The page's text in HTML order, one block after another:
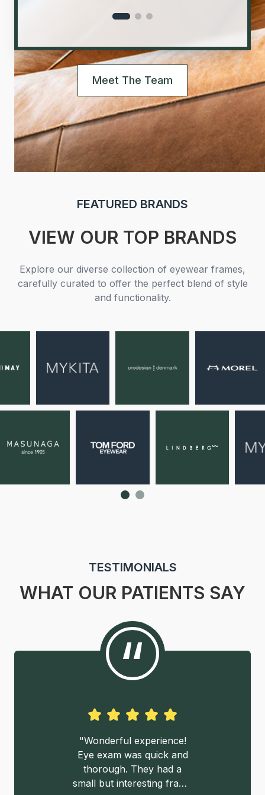
Meet The Team
FEATURED BRANDS
VIEW OUR TOP BRANDS
Explore our diverse collection of eyewear frames,
carefully curated to offer the perfect blend of style
and functionality.
TESTIMONIALS
WHAT OUR PATIENTS SAY
“
"Wonderful experience!
Eye exam was quick and
thorough. They had a
small but interesting frame